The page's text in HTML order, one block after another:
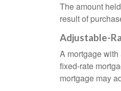
The amount
result of
Adjustable-
A mortgage
fixed-rate
mortgage may